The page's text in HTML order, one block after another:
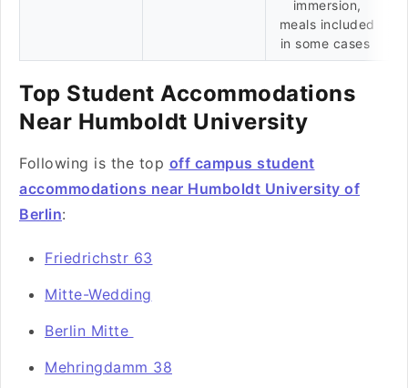
immersion,
meals included
in some cases
Top Student Accommodations
Near Humboldt University
Following is the top off campus student
accommodations near Humboldt University of
Berlin:
Friedrichstr 63
Mitte-Wedding
Berlin Mitte
Mehringdamm 38